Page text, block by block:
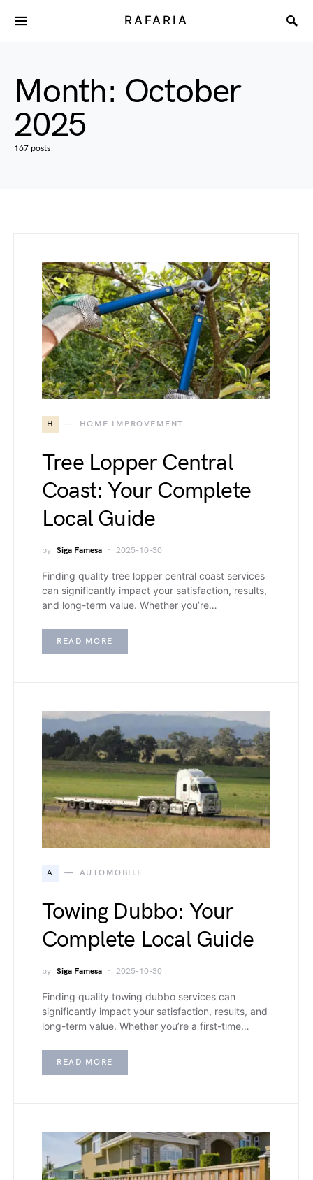
RAFARIA
Month: October
2025
167 posts
H HOME IMPROVEMENT
Tree Lopper Central
Coast: Your Complete
Local Guide
by Siga Famesa 2025-10-30
Finding quality tree lopper central coast services
can significantly impact your satisfaction, results,
and long-term value. Whether you’re…
READ MORE
A AUTOMOBILE
Towing Dubbo: Your
Complete Local Guide
by Siga Famesa 2025-10-30
Finding quality towing dubbo services can
significantly impact your satisfaction, results, and
long-term value. Whether you’re a first-time…
READ MORE